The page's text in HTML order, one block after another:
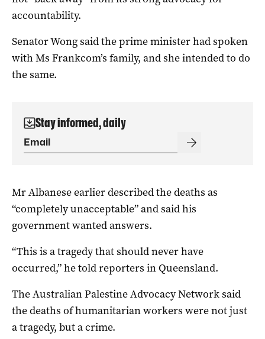
accountability.
Senator Wong said the prime minister had spoken
with Ms Frankcom’s family, and she intended to do
the same.
Stay informed, daily
Mr Albanese earlier described the deaths as
“completely unacceptable” and said his
government wanted answers.
“This is a tragedy that should never have
occurred,” he told reporters in Queensland.
The Australian Palestine Advocacy Network said
the deaths of humanitarian workers were not just
a tragedy, but a crime.